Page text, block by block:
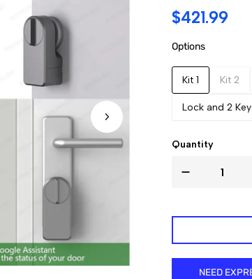
$421.99
Options
Kit 1 Kit 2
Lock and 2
Quantity
NEED